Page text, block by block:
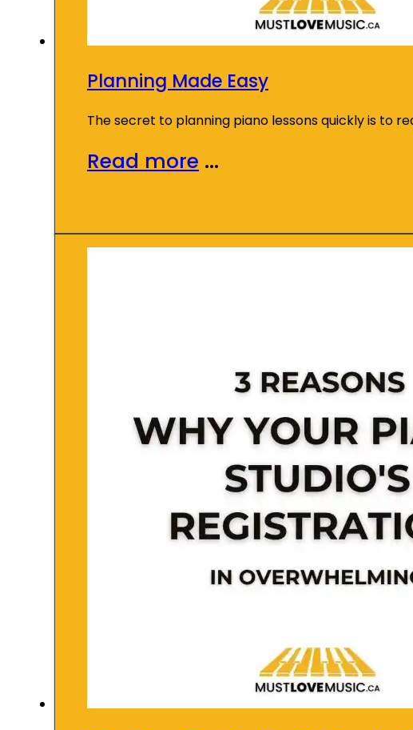
Planning Made Easy
The secret to planning piano lessons quickly is to
Read more ...